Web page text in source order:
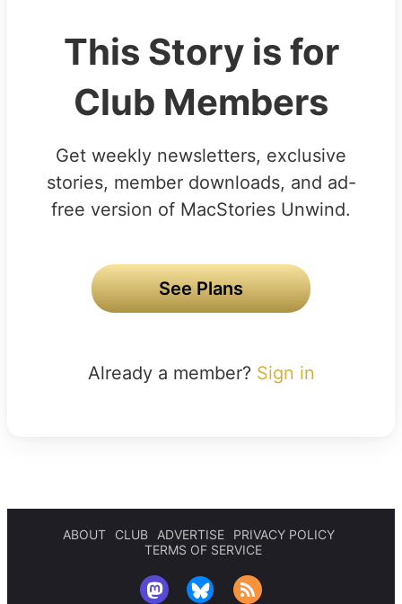
This Story is for
Club Members
Get weekly newsletters, exclusive
stories, member downloads, and ad-
free version of MacStories Unwind.
See Plans
Already a member? Sign in
ABOUT CLUB ADVERTISE
PRIVACY POLICY
TERMS OF SERVICE